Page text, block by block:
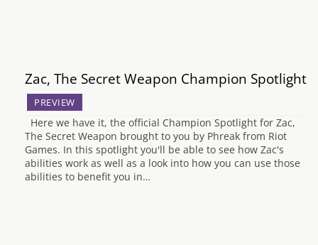
Zac, The Secret Weapon Champion Spotlight
PREVIEW
Here we have it, the official Champion Spotlight for Zac,
The Secret Weapon brought to you by Phreak from Riot
Games. In this spotlight you'll be able to see how Zac's
abilities work as well as a look into how you can use those
abilities to benefit you in…